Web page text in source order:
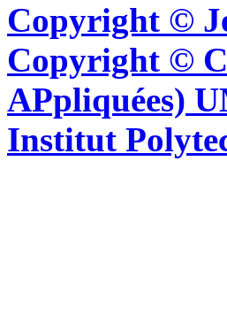
Copyright ©
Copyright ©
APpliquées)
Institut